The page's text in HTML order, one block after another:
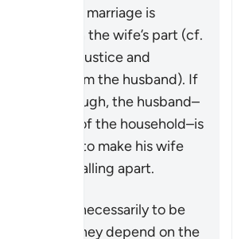
of the marriage is
by actions on the wife’s part (cf.
speaks of injustice and
behavior from the husband). If
serious enough, the husband–
as leader of the household–is
measures to make his wife
family is falling apart.
are not necessarily to be
cases, as they depend on the